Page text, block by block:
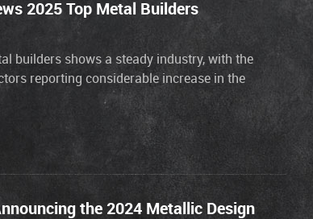
2025 Top Metal Builders
builders shows a steady industry, with the
reporting considerable increase in the
the 2024 Metallic Design